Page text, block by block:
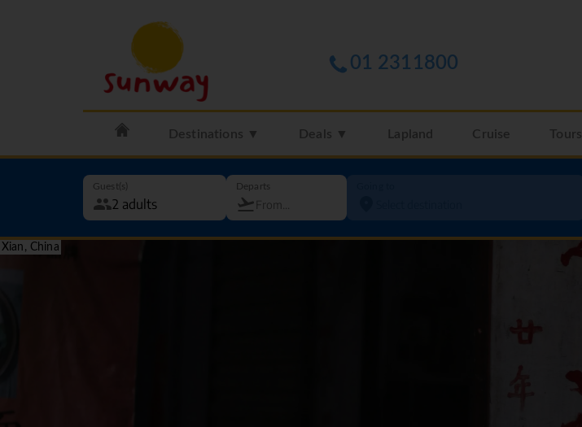
01 2311800
Destinations ▼ Deals ▼ Lapland Cruise Tours
Guest(s) Departs
Xian, China